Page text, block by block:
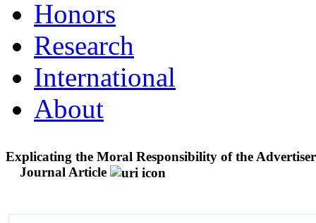
Honors
Research
International
About
Explicating the Moral Responsibility of the
Journal Article